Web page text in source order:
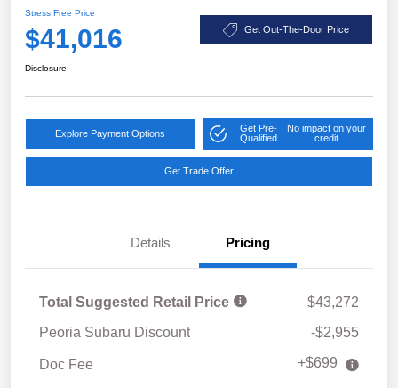
Stress Free Price
$41,016 Get Out-The-Door Price
Disclosure
Explore Payment Options
Get Pre-
Qualified
No impact on your
credit
Get Trade Offer
Details Pricing
Total Suggested Retail Price
$43,272
Peoria Subaru Discount
-$2,955
Doc Fee +$699